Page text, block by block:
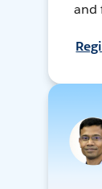
and